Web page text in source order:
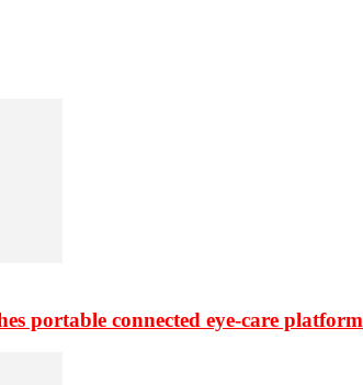
portable connected eye-care platform